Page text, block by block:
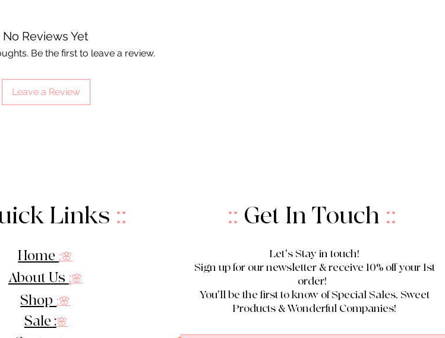
No Reviews Yet
Be the first to leave a review.
Leave a Review
Links ::
Home :🌸
About Us :🌸
Shop :🌸
Sale :🌸
:: Get In Touch ::
Let's Stay in touch!
Sign up for our newsletter & receive 10% off your 1st
order!
You'll be the first to know of Special Sales, Sweet
Products & Wonderful Companies!